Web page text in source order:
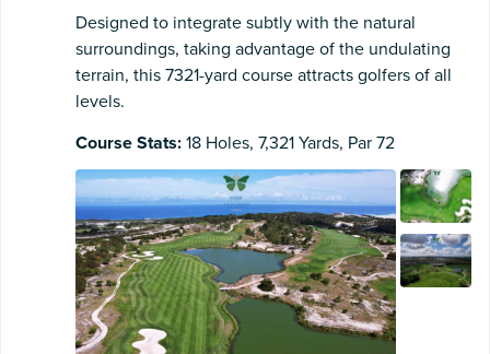
Designed to integrate subtly with the natural
surroundings, taking advantage of the undulating
terrain, this 7321-yard course attracts golfers of all
levels.
Course Stats: 18 Holes, 7,321 Yards, Par 72